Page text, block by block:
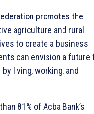
promotes the
agriculture and rural
to create a business
can envision a future
living, working, and
81% of Acba Bank’s